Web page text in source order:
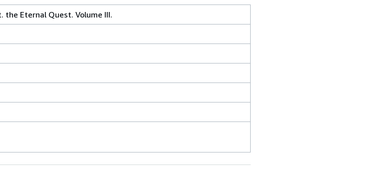
the Eternal Quest. Volume III.